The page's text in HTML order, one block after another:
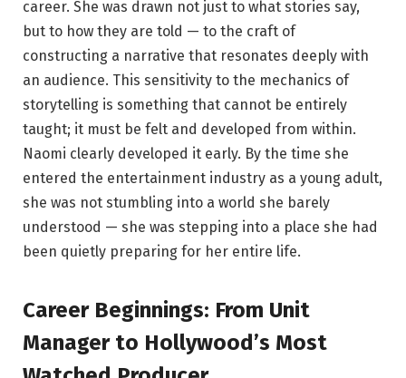
career. She was drawn not just to what stories say,
but to how they are told — to the craft of
constructing a narrative that resonates deeply with
an audience. This sensitivity to the mechanics of
storytelling is something that cannot be entirely
taught; it must be felt and developed from within.
Naomi clearly developed it early. By the time she
entered the entertainment industry as a young adult,
she was not stumbling into a world she barely
understood — she was stepping into a place she had
been quietly preparing for her entire life.
Career Beginnings: From Unit
Manager to Hollywood’s Most